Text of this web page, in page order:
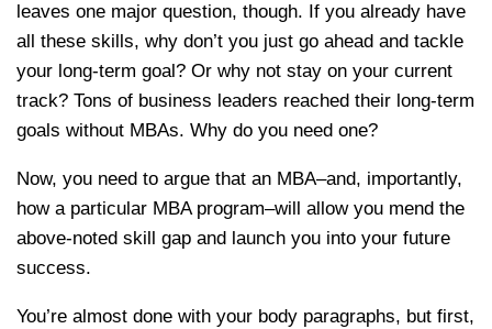
leaves one major question, though. If you already have
all these skills, why don’t you just go ahead and tackle
your long-term goal? Or why not stay on your current
track? Tons of business leaders reached their long-term
goals without MBAs. Why do you need one?
Now, you need to argue that an MBA–and, importantly,
how a particular MBA program–will allow you mend the
above-noted skill gap and launch you into your future
success.
You’re almost done with your body paragraphs, but first,